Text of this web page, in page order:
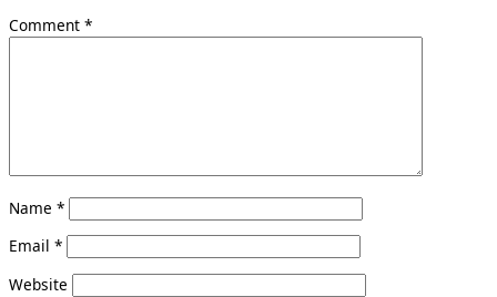
Comment *
Name *
Email *
Website